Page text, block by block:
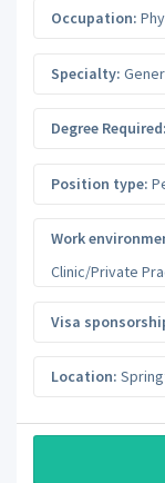
Occupation:
Specialty:
Degree Required:
Position type:
Work
Clinic/Private
Visa
Location: